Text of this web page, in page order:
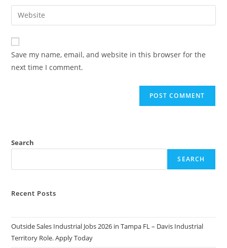
comment
email
address
comment
Enter
your
website
URL
(optional)
Save my name, email, and website in this browser for the
next time I comment.
Search
SEARCH
Recent Posts
Outside Sales Industrial Jobs 2026 in Tampa FL – Davis Industrial
Territory Role. Apply Today